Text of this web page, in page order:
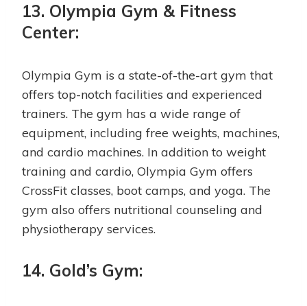
13. Olympia Gym & Fitness
Center:
Olympia Gym is a state-of-the-art gym that
offers top-notch facilities and experienced
trainers. The gym has a wide range of
equipment, including free weights, machines,
and cardio machines. In addition to weight
training and cardio, Olympia Gym offers
CrossFit classes, boot camps, and yoga. The
gym also offers nutritional counseling and
physiotherapy services.
14. Gold’s Gym: